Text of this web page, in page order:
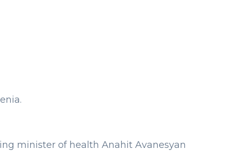
minister of health Anahit Avanesyan